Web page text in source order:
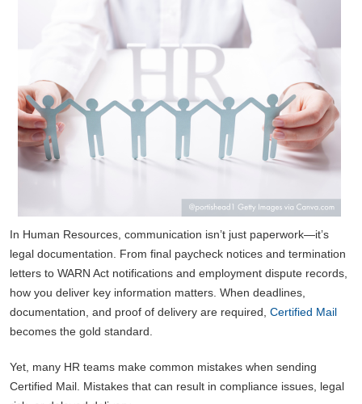
In Human Resources, communication isn’t just paperwork—it’s
legal documentation. From final paycheck notices and termination
letters to WARN Act notifications and employment dispute records,
how you deliver key information matters. When deadlines,
documentation, and proof of delivery are required, Certified Mail
becomes the gold standard.
Yet, many HR teams make common mistakes when sending
Certified Mail. Mistakes that can result in compliance issues, legal